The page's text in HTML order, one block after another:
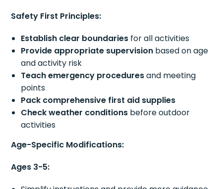
Safety First Principles:
Establish clear boundaries for all activities
Provide appropriate supervision based on age
and activity risk
Teach emergency proceduresand meeting
points
Pack comprehensive first aid supplies
Check weather conditions before outdoor
activities
Age-Specific Modifications:
Ages 3-5: